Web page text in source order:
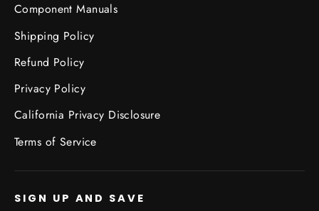
Component Manuals
Shipping Policy
Refund Policy
Privacy Policy
California Privacy Disclosure
Terms of Service
SIGN UP AND SAVE